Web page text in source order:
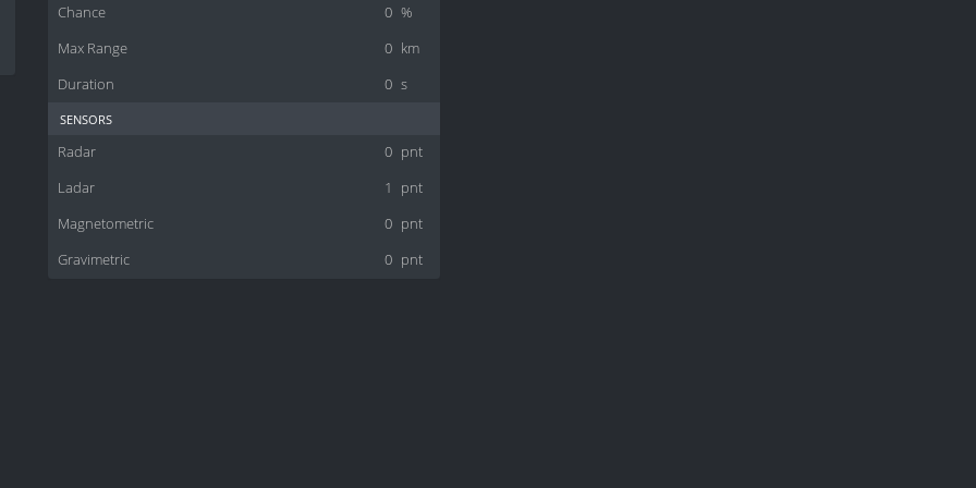
0 %
Chance
0 km
Max Range
0 s
Duration
sensors
0 pnt
Radar
1
pnt
Ladar
0 pnt
Magnetometric
0 pnt
Gravimetric